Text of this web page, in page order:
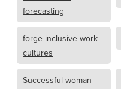
forecasting
forge inclusive work
cultures
Successful woman